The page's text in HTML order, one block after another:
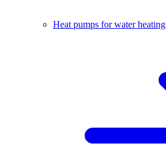
Heat pumps for water heating